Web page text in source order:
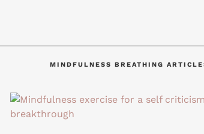
MINDFULNESS BREATHING